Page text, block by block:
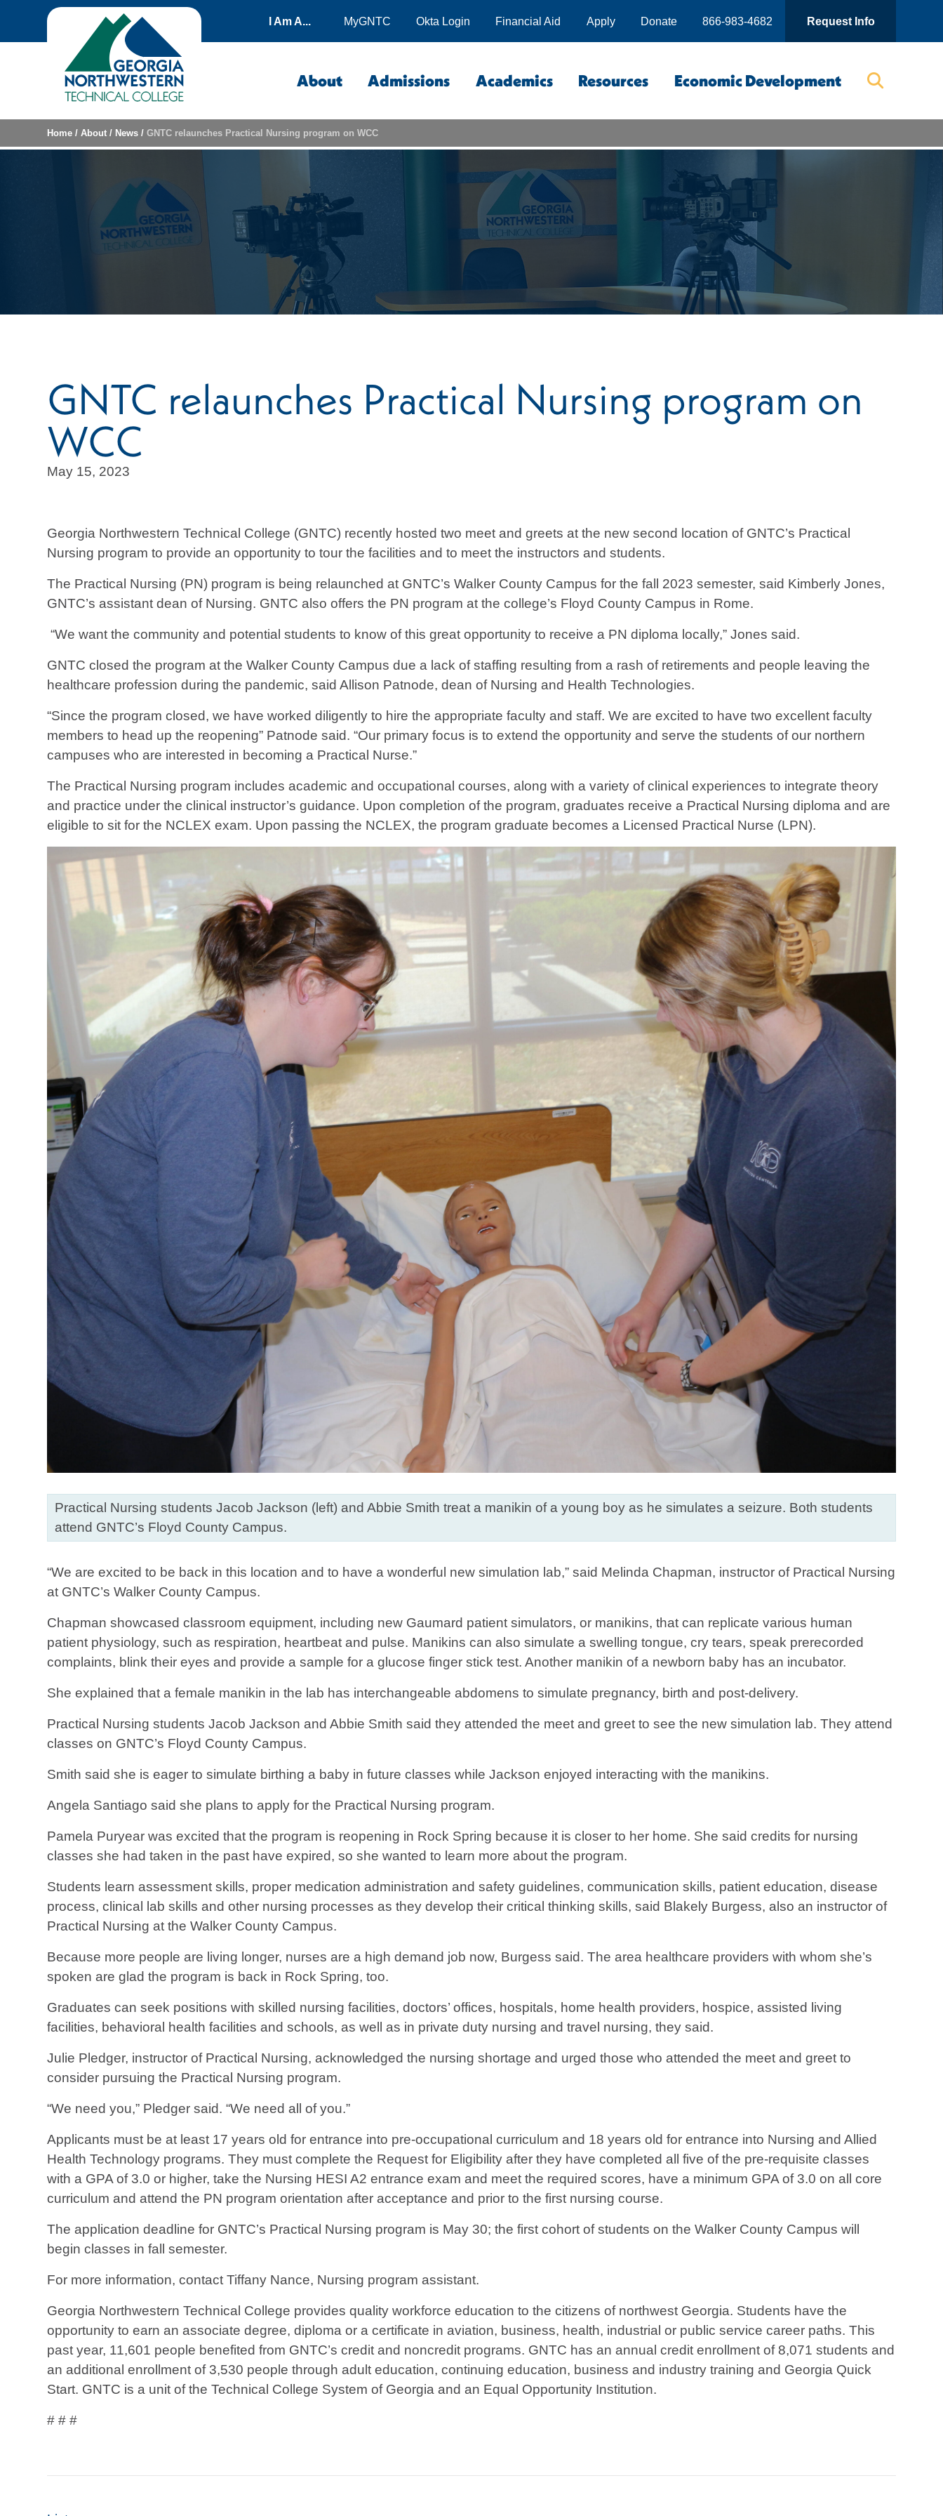
Skip to content
Request Info
866-983-4682
Donate
Apply
Financial Aid
Okta Login
MyGNTC
I Am A...
About Admissions Academics Resources Economic Development
Home /About / News /GNTC relaunches Practical Nursing program on WCC
GNTC relaunches Practical Nursing program on
WCC
May 15, 2023
Georgia Northwestern Technical College (GNTC) recently hosted two meet and greets at the new second location of GNTC’s Practical
Nursing program to provide an opportunity to tour the facilities and to meet the instructors and students.
The Practical Nursing (PN) program is being relaunched at GNTC’s Walker County Campus for the fall 2023 semester, said Kimberly Jones,
GNTC’s assistant dean of Nursing. GNTC also offers the PN program at the college’s Floyd County Campus in Rome.
“We want the community and potential students to know of this great opportunity to receive a PN diploma locally,” Jones said.
GNTC closed the program at the Walker County Campus due a lack of staffing resulting from a rash of retirements and people leaving the
healthcare profession during the pandemic, said Allison Patnode, dean of Nursing and Health Technologies.
“Since the program closed, we have worked diligently to hire the appropriate faculty and staff. We are excited to have two excellent faculty
members to head up the reopening” Patnode said. “Our primary focus is to extend the opportunity and serve the students of our northern
campuses who are interested in becoming a Practical Nurse.”
The Practical Nursing program includes academic and occupational courses, along with a variety of clinical experiences to integrate theory
and practice under the clinical instructor’s guidance. Upon completion of the program, graduates receive a Practical Nursing diploma and are
eligible to sit for the NCLEX exam. Upon passing the NCLEX, the program graduate becomes a Licensed Practical Nurse (LPN).
Practical Nursing students Jacob Jackson (left) and Abbie Smith treat a manikin of a young boy as he simulates a seizure. Both students
attend GNTC’s Floyd County Campus.
“We are excited to be back in this location and to have a wonderful new simulation lab,” said Melinda Chapman, instructor of Practical Nursing
at GNTC’s Walker County Campus.
Chapman showcased classroom equipment, including new Gaumard patient simulators, or manikins, that can replicate various human
patient physiology, such as respiration, heartbeat and pulse. Manikins can also simulate a swelling tongue, cry tears, speak prerecorded
complaints, blink their eyes and provide a sample for a glucose finger stick test. Another manikin of a newborn baby has an incubator.
She explained that a female manikin in the lab has interchangeable abdomens to simulate pregnancy, birth and post-delivery.
Practical Nursing students Jacob Jackson and Abbie Smith said they attended the meet and greet to see the new simulation lab. They attend
classes on GNTC’s Floyd County Campus.
Smith said she is eager to simulate birthing a baby in future classes while Jackson enjoyed interacting with the manikins.
Angela Santiago said she plans to apply for the Practical Nursing program.
Pamela Puryear was excited that the program is reopening in Rock Spring because it is closer to her home. She said credits for nursing
classes she had taken in the past have expired, so she wanted to learn more about the program.
Students learn assessment skills, proper medication administration and safety guidelines, communication skills, patient education, disease
process, clinical lab skills and other nursing processes as they develop their critical thinking skills, said Blakely Burgess, also an instructor of
Practical Nursing at the Walker County Campus.
Because more people are living longer, nurses are a high demand job now, Burgess said. The area healthcare providers with whom she’s
spoken are glad the program is back in Rock Spring, too.
Graduates can seek positions with skilled nursing facilities, doctors’ offices, hospitals, home health providers, hospice, assisted living
facilities, behavioral health facilities and schools, as well as in private duty nursing and travel nursing, they said.
Julie Pledger, instructor of Practical Nursing, acknowledged the nursing shortage and urged those who attended the meet and greet to
consider pursuing the Practical Nursing program.
“We need you,” Pledger said. “We need all of you.”
Applicants must be at least 17 years old for entrance into pre-occupational curriculum and 18 years old for entrance into Nursing and Allied
Health Technology programs. They must complete the Request for Eligibility after they have completed all five of the pre-requisite classes
with a GPA of 3.0 or higher, take the Nursing HESI A2 entrance exam and meet the required scores, have a minimum GPA of 3.0 on all core
curriculum and attend the PN program orientation after acceptance and prior to the first nursing course.
The application deadline for GNTC’s Practical Nursing program is May 30; the first cohort of students on the Walker County Campus will
begin classes in fall semester.
For more information, contact Tiffany Nance, Nursing program assistant.
Georgia Northwestern Technical College provides quality workforce education to the citizens of northwest Georgia. Students have the
opportunity to earn an associate degree, diploma or a certificate in aviation, business, health, industrial or public service career paths. This
past year, 11,601 people benefited from GNTC’s credit and noncredit programs. GNTC has an annual credit enrollment of 8,071 students and
an additional enrollment of 3,530 people through adult education, continuing education, business and industry training and Georgia Quick
Start. GNTC is a unit of the Technical College System of Georgia and an Equal Opportunity Institution.
# # #